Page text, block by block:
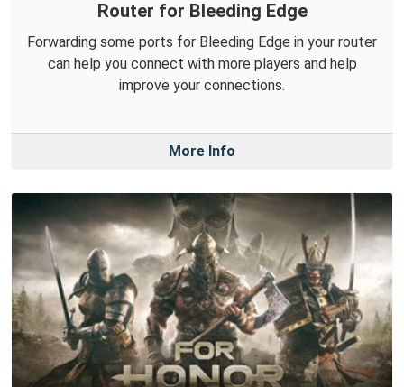
Router for Bleeding Edge
Forwarding some ports for Bleeding Edge in your router
can help you connect with more players and help
improve your connections.
More Info